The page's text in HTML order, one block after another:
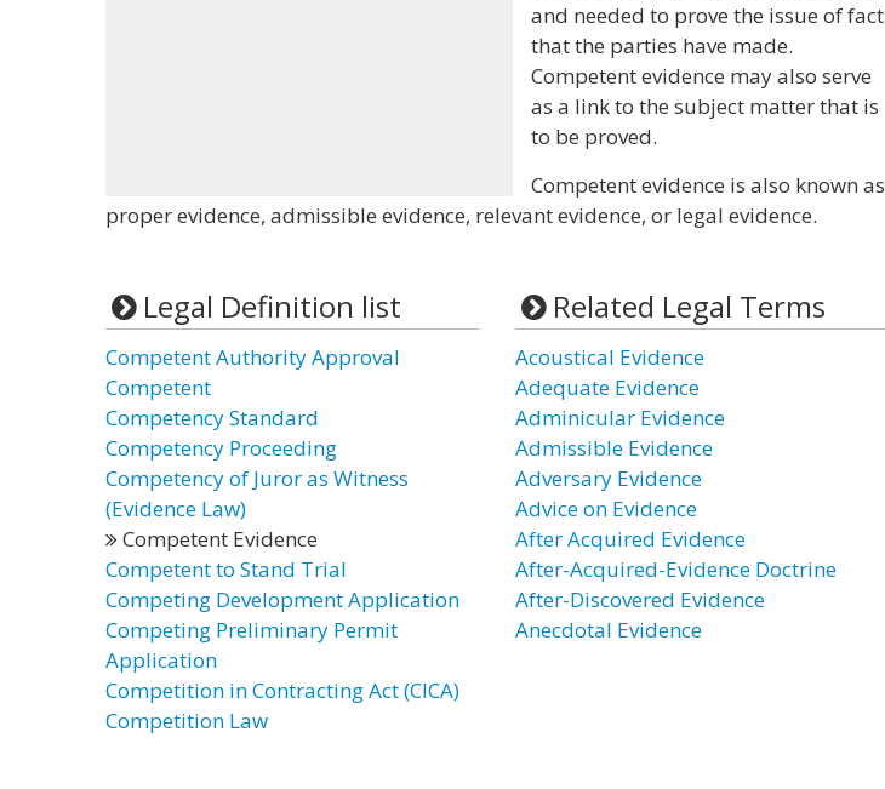
and needed to prove the issue of fact
that the parties have made.
Competent evidence may also serve
as a link to the subject matter that is
to be proved.
Competent evidence is also known as
proper evidence, admissible evidence, relevant evidence, or legal evidence.
Legal Definition list
Competent Authority Approval
Competent
Competency Standard
Competency Proceeding
Competency of Juror as Witness
(Evidence Law)
Competent Evidence
Competent to Stand Trial
Competing Development Application
Competing Preliminary Permit
Application
Competition in Contracting Act (CICA)
Competition Law
Related Legal Terms
Acoustical Evidence
Adequate Evidence
Adminicular Evidence
Admissible Evidence
Adversary Evidence
Advice on Evidence
After Acquired Evidence
After-Acquired-Evidence Doctrine
After-Discovered Evidence
Anecdotal Evidence